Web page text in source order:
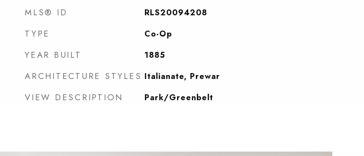
MLS® ID RLS20094208
TYPE Co-Op
YEAR BUILT 1885
ARCHITECTURE STYLES Italianate, Prewar
VIEW DESCRIPTION Park/Greenbelt